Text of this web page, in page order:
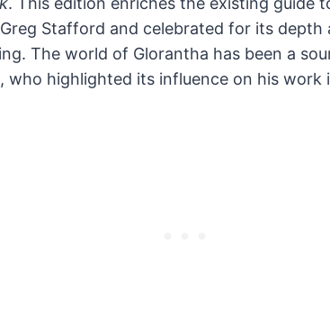
Stafford and celebrated for its depth
The world of Glorantha has been a
who highlighted its influence on his work